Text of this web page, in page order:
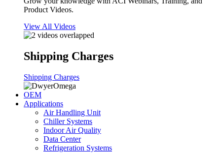
Product Videos.
View All Videos
Shipping Charges
Shipping Charges
OEM
Applications
Air Handling Unit
Chiller Systems
Indoor Air Quality
Data Center
Refrigeration Systems